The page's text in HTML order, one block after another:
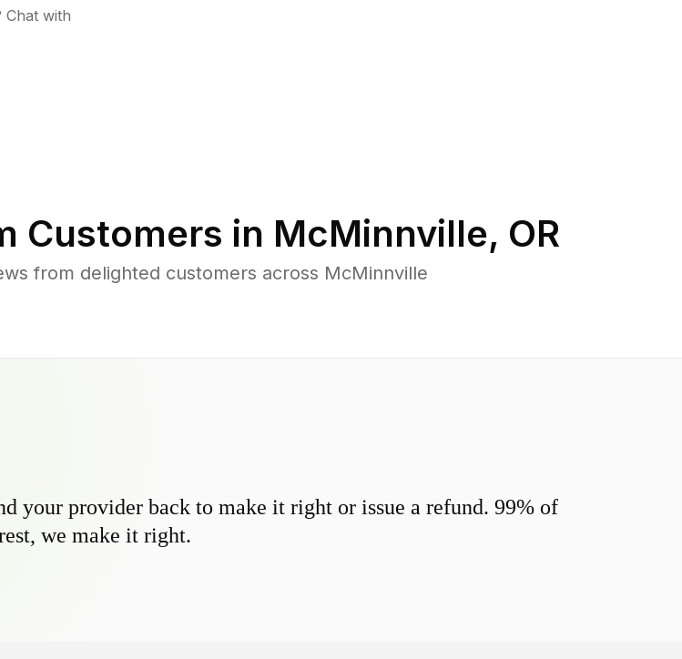
Chat with
Customers in McMinnville, OR
from delighted customers across McMinnville
your provider back to make it right or issue a refund. 99% of
we make it right.